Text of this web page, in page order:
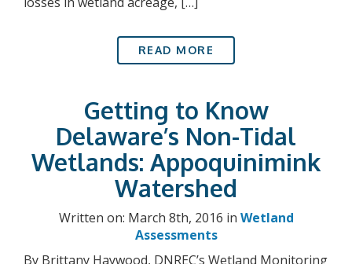
READ MORE
Getting to Know
Delaware’s Non-Tidal
Wetlands: Appoquinimink
Watershed
Written on: March 8th, 2016 in Wetland
Assessments
By Brittany Haywood, DNREC’s Wetland Monitoring